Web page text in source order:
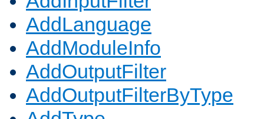
AddLanguage
AddModuleInfo
AddOutputFilter
AddOutputFilterByType